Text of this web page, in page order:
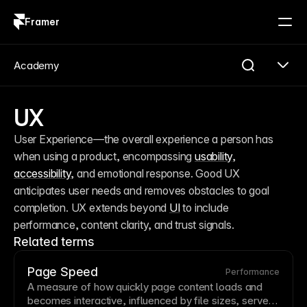
Framer
UX
User Experience—the overall experience a person has
when using a product, encompassing usability
accessibility, and emotional response. Good UX
anticipates user needs and removes obstacles to goal
completion. UX extends beyond UI to include
performance, content clarity, and trust signals.
Related terms
Page Speed Performance
A measure of how quickly page content loads and
becomes interactive, influenced by file sizes, server
Academy